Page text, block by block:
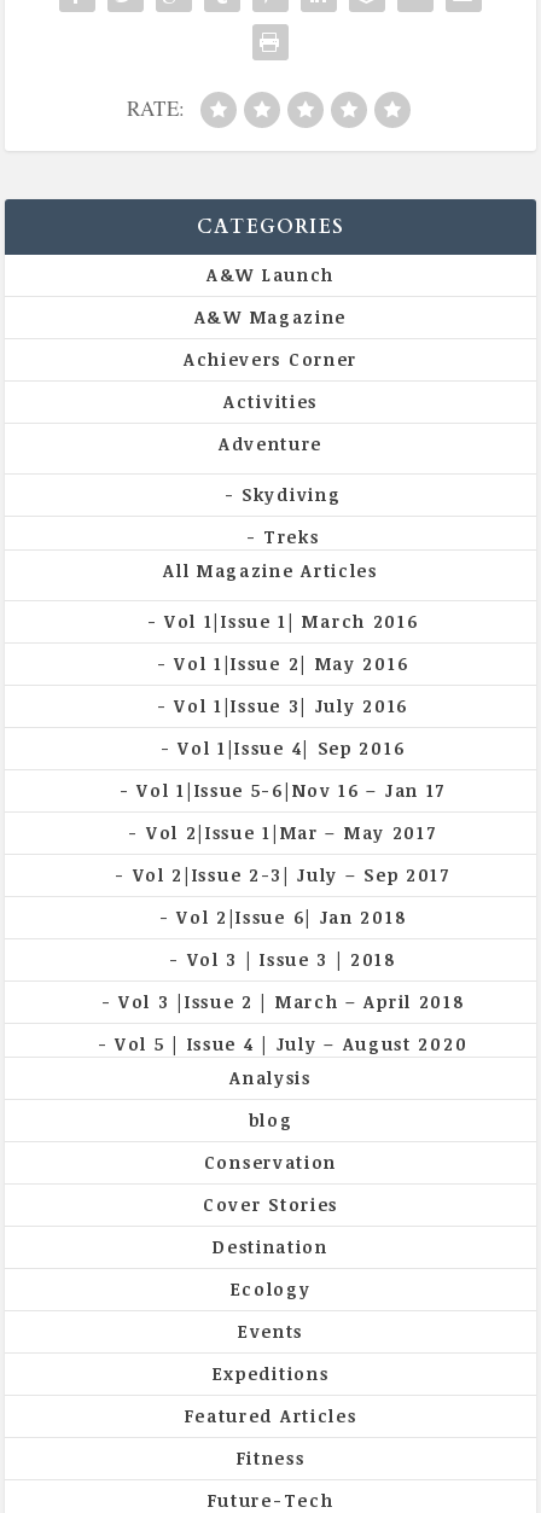
RATE:
CATEGORIES
A&W Launch
A&W Magazine
Achievers Corner
Activities
Adventure
Skydiving
Treks
All Magazine Articles
Vol 1|Issue 1| March 2016
Vol 1|Issue 2| May 2016
Vol 1|Issue 3| July 2016
Vol 1|Issue 4| Sep 2016
Vol 1|Issue 5-6|Nov 16 – Jan 17
Vol 2|Issue 1|Mar – May 2017
Vol 2|Issue 2-3| July – Sep 2017
Vol 2|Issue 6| Jan 2018
Vol 3 | Issue 3 | 2018
Vol 3 |Issue 2 | March – April 2018
Vol 5 | Issue 4 | July – August 2020
Analysis
blog
Conservation
Cover Stories
Destination
Ecology
Events
Expeditions
Featured Articles
Fitness
Future-Tech